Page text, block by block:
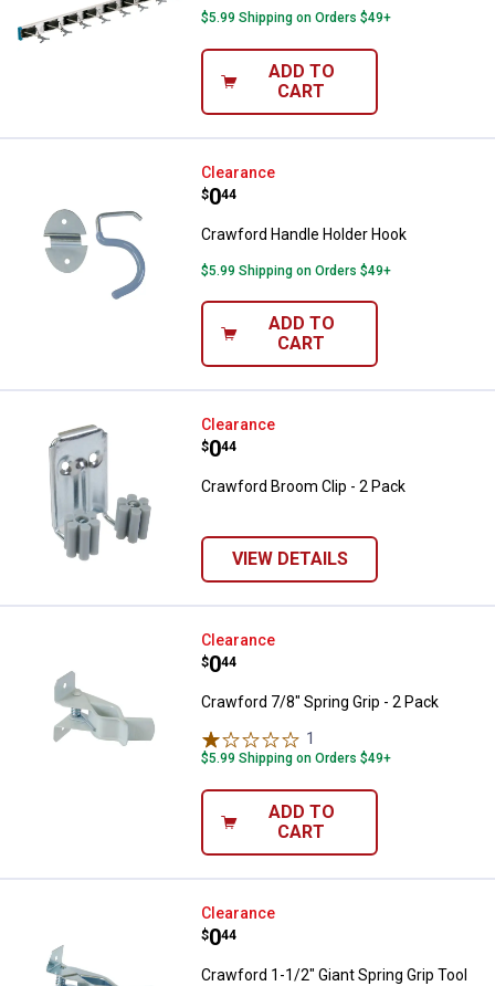
$5.99 Shipping on Orders $49+
ADD TO
CART
Crawford Handle Holder Hook
Clearance
Price:
$0
. 44
Crawford Handle Holder Hook
$5.99 Shipping on Orders $49+
ADD TO
CART
Crawford Broom Clip - 2 Pack
Clearance
Price:
$0
. 44
Crawford Broom Clip - 2 Pack
VIEW DETAILS
Crawford 7/8" Spring Grip - 2
Clearance
Price:
$0
. 44
Crawford 7/8" Spring Grip - 2 Pack
1
$5.99 Shipping on Orders $49+
ADD TO
CART
Crawford 1-1/2" Giant Spring
Clearance
Price:
$0
. 44
Crawford 1-1/2" Giant Spring Grip Tool